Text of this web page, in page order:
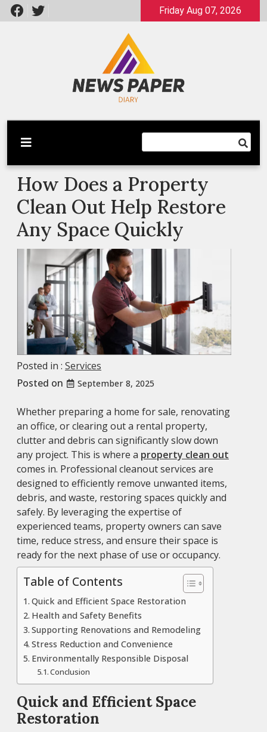
Skip
to
Friday Aug 07, 2026
Newspaper Dairy
Latest News
How Does a Property
Clean Out Help Restore
Any Space Quickly
Posted in : Services
Posted on
September 8, 2025
Whether preparing a home for sale, renovating
an office, or clearing out a rental property,
clutter and debris can significantly slow down
any project. This is where a property clean out
comes in. Professional cleanout services are
designed to efficiently remove unwanted items,
debris, and waste, restoring spaces quickly and
safely. By leveraging the expertise of
experienced teams, property owners can save
time, reduce stress, and ensure their space is
ready for the next phase of use or occupancy.
Table of Contents
Quick and Efficient Space Restoration
Health and Safety Benefits
Supporting Renovations and Remodeling
Stress Reduction and Convenience
Environmentally Responsible Disposal
Conclusion
Quick and Efficient Space
Restoration